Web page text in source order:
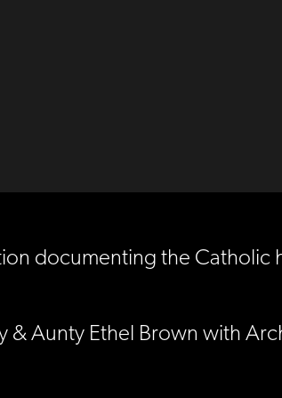
documenting the Catholic
& Aunty Ethel Brown with